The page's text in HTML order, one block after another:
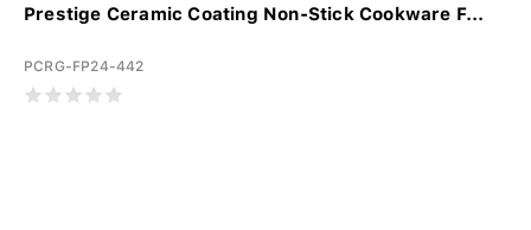
Prestige Ceramic Coating Non-Stick Cookware F...
PCRG-FP24-442